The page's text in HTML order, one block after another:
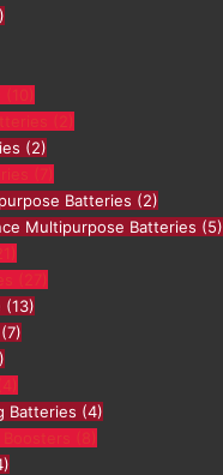
(10)
(2)
(2)
(7)
Batteries (2)
Multipurpose Batteries (5)
(27)
(13)
(7)
(4)
Batteries (4)
Boosters (8)